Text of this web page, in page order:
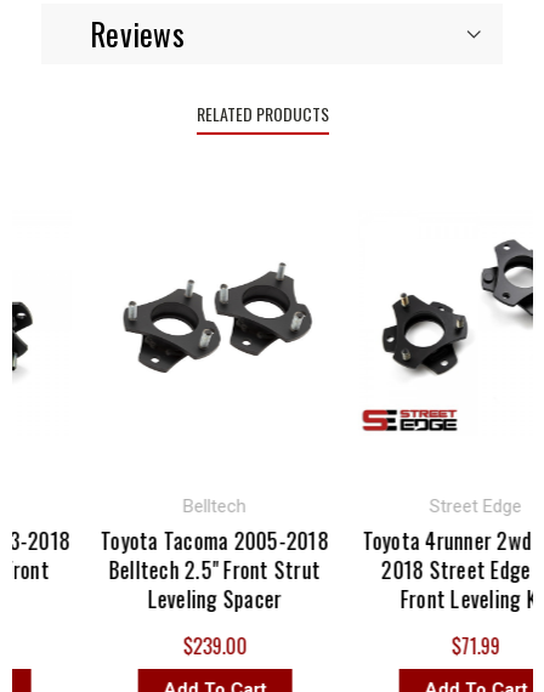
Reviews
RELATED PRODUCTS
2018
Belltech
Toyota Tacoma 2005-2018
Belltech 2.5" Front Strut
Leveling Spacer
$239.00
Street Edge
Toyota 4runner 2wd
2018 Street Edge
Front Leveling Kit
$71.99